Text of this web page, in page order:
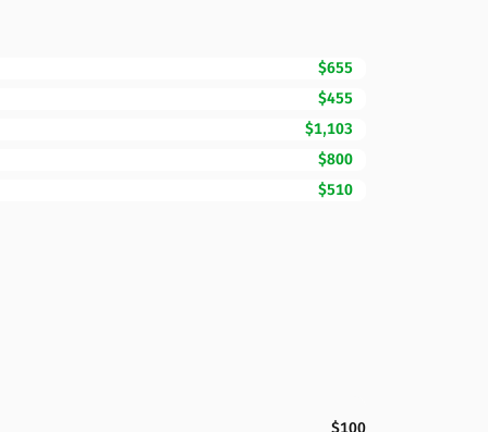
$655
$455
$1,103
$800
$510
$100